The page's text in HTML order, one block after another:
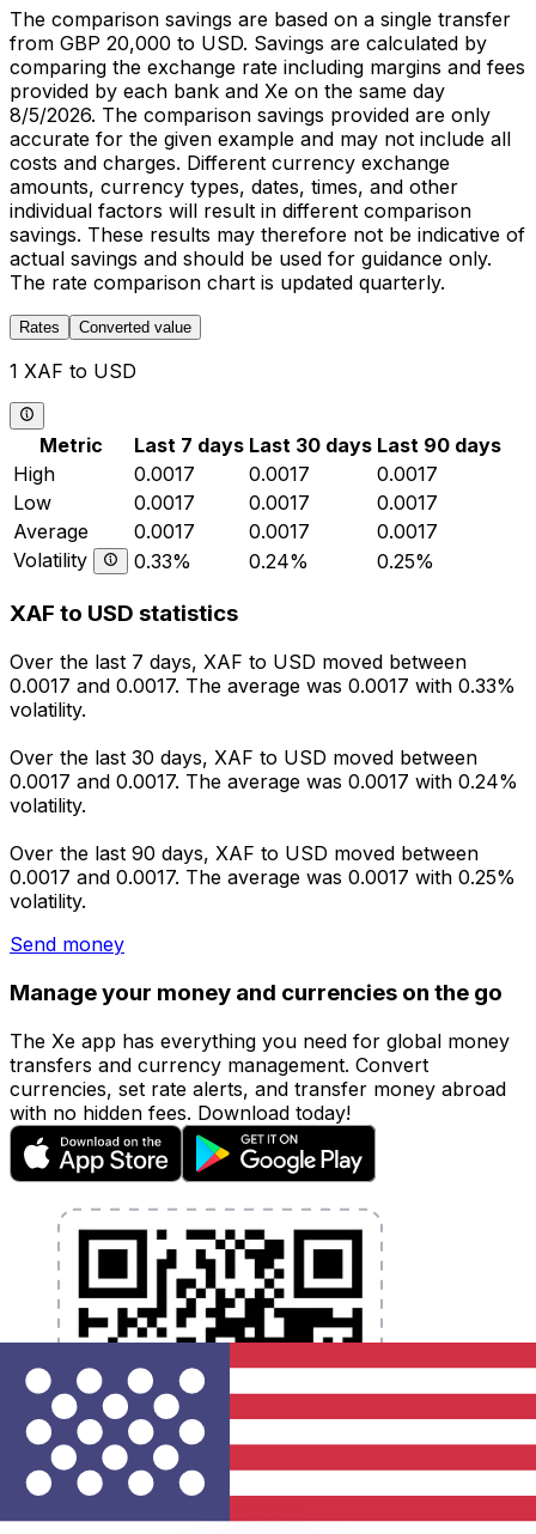
The comparison savings are based on a single transfer
from GBP 20,000 to USD. Savings are calculated by
comparing the exchange rate including margins and fees
provided by each bank and Xe on the same day
8/5/2026. The comparison savings provided are only
accurate for the given example and may not include all
costs and charges. Different currency exchange
amounts, currency types, dates, times, and other
individual factors will result in different comparison
savings. These results may therefore not be indicative of
actual savings and should be used for guidance only.
The rate comparison chart is updated quarterly.
Rates Converted value
1 XAF to USD
Metric Last 7 days Last 30 days Last 90 days
High
0.0017 0.0017
0.0017
Low
0.0017 0.0017
0.0017
Average
0.0017 0.0017
0.0017
Volatility
0.33% 0.24% 0.25%
XAF to USD statistics
Over the last 7 days, XAF to USD moved between
0.0017 and 0.0017. The average was 0.0017 with 0.33%
volatility.
Over the last 30 days, XAF to USD moved between
0.0017 and 0.0017. The average was 0.0017 with 0.24%
volatility.
Over the last 90 days, XAF to USD moved between
0.0017 and 0.0017. The average was 0.0017 with 0.25%
volatility.
Send money
Manage your money and currencies on the go
The Xe app has everything you need for global money
transfers and currency management. Convert
currencies, set rate alerts, and transfer money abroad
with no hidden fees. Download today!